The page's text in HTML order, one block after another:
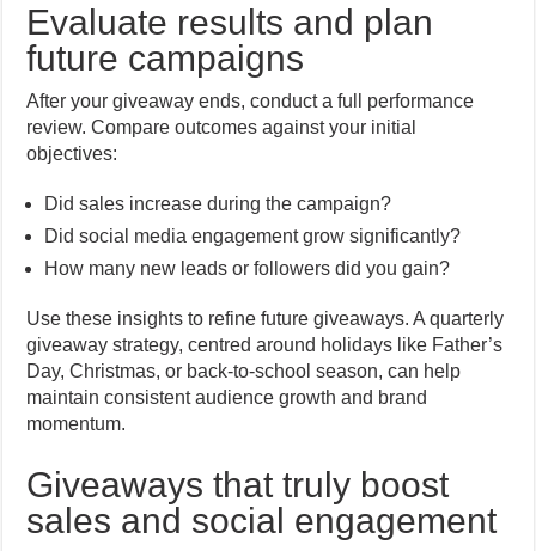
Evaluate results and plan
future campaigns
After your giveaway ends, conduct a full performance
review. Compare outcomes against your initial
objectives:
Did sales increase during the campaign?
Did social media engagement grow significantly?
How many new leads or followers did you gain?
Use these insights to refine future giveaways. A quarterly
giveaway strategy, centred around holidays like Father’s
Day, Christmas, or back-to-school season, can help
maintain consistent audience growth and brand
momentum.
Giveaways that truly boost
sales and social engagement